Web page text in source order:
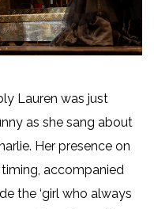
Lauren was just
as she sang about
Her presence on
accompanied
the ‘girl who always